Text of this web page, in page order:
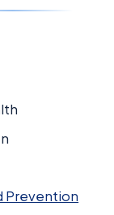
Prevention